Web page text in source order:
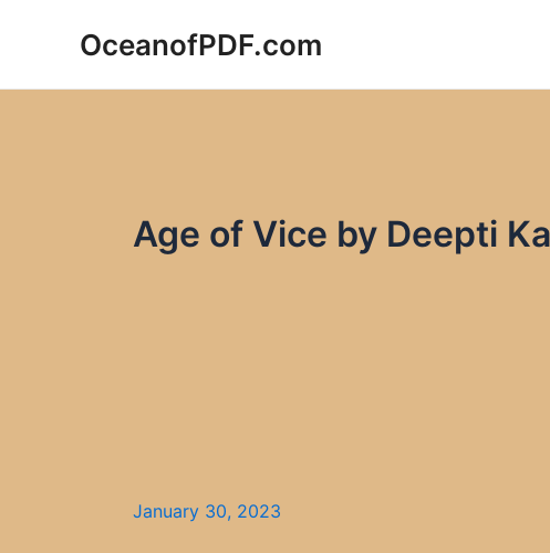
OceanofPDF.com
Age of Vice by Deepti
January 30, 2023